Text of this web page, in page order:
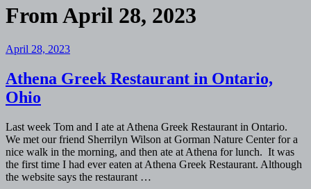
FromApril 28, 2023
April 28, 2023
Athena Greek Restaurant in Ontario,
Ohio
Last week Tom and I ate at Athena Greek Restaurant in Ontario.
We met our friend Sherrilyn Wilson at Gorman Nature Center for a
nice walk in the morning, and then ate at Athena for lunch. It was
the first time I had ever eaten at Athena Greek Restaurant. Although
the website says the restaurant …